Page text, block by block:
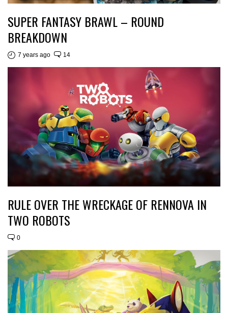
SUPER FANTASY BRAWL – ROUND
BREAKDOWN
7 years ago 14
RULE OVER THE WRECKAGE OF RENNOVA IN
TWO ROBOTS
0